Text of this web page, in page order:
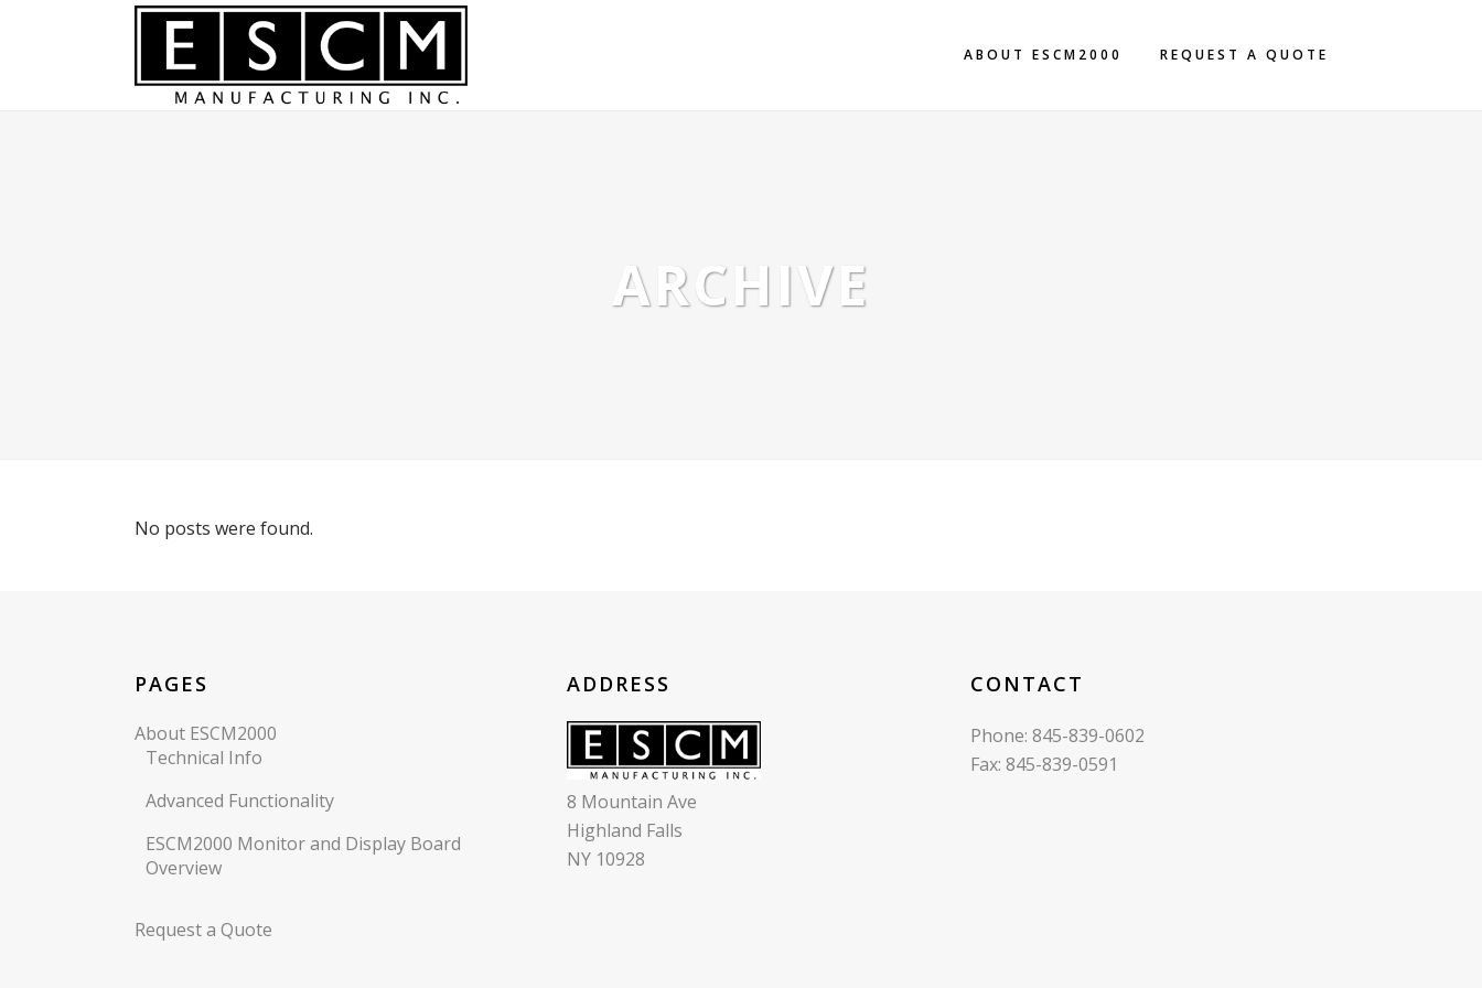
ABOUT ESCM2000 REQUEST A QUOTE
ARCHIVE
No posts were found.
PAGES
About ESCM2000
Technical Info
Advanced Functionality
ESCM2000 Monitor and Display Board
Overview
Request a Quote
ADDRESS
8 Mountain Ave
Highland Falls
NY 10928
CONTACT
Phone: 845-839-0602
Fax: 845-839-0591